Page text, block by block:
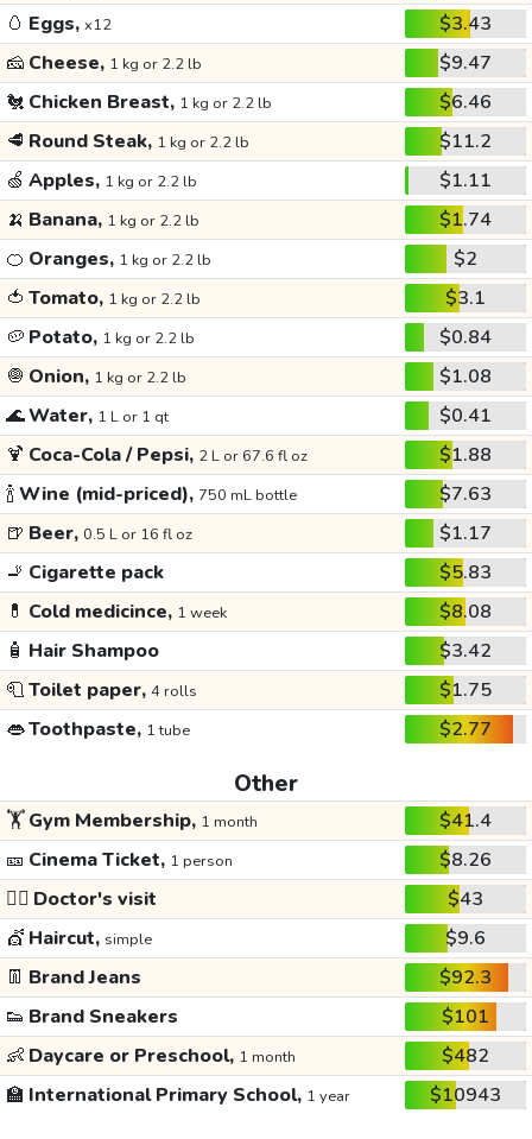
🥚 Eggs, x12
$3.43
🧀 Cheese, 1 kg or 2.2 lb
$9.47
🐔 Chicken Breast, 1 kg or 2.2 lb
$6.46
🥩 Round Steak, 1 kg or 2.2 lb
$11.2
🍏 Apples, 1 kg or 2.2 lb
$1.11
🍌 Banana, 1 kg or 2.2 lb
$1.74
🍊 Oranges, 1 kg or 2.2 lb
$2
🍅 Tomato, 1 kg or 2.2 lb
$3.1
🥔 Potato, 1 kg or 2.2 lb
$0.84
🧅 Onion, 1 kg or 2.2 lb
$1.08
🌊Water, 1 L or 1 qt
$0.41
🍹 Coca-Cola / Pepsi, 2 L or 67.6 fl oz
$1.88
🍾Wine (mid-priced), 750 mL bottle
$7.63
🍺 Beer, 0.5 L or 16 fl oz
$1.17
🚬 Cigarette pack
$5.83
💊 Cold medicince, 1 week
$8.08
🧴 Hair Shampoo
$3.42
🧻Toilet paper, 4 rolls
$1.75
👄Toothpaste, 1 tube $2.77
Other
🏋️Gym Membership, 1 month
$41.4
🎫 Cinema Ticket, 1 person
$8.26
👩‍⚕️ Doctor's visit
$43
💇 Haircut, simple
$9.6
👖 Brand Jeans
$92.3
👟 Brand Sneakers
$101
👶 Daycare or Preschool, 1 month
$482
🏫 International Primary School, 1 year $10943